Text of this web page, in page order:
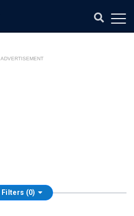
ADVERTISEMENT
Filters (0)